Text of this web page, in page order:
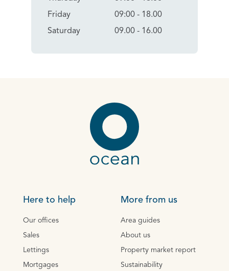
Friday
Saturday
09:00 - 18.00
09.00 - 16.00
Here to help
Our offices
Sales
Lettings
Mortgages
More from us
Area guides
About us
Property market report
Sustainability